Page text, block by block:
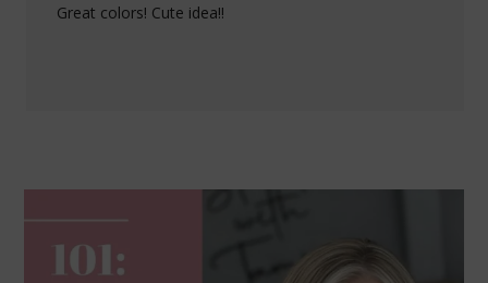
Great colors! Cute idea!!